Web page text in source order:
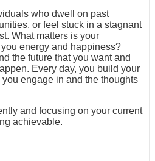
who dwell on past
or feel stuck in a stagnant
What matters is your
energy and happiness?
the future that you want and
Every day, you build your
engage in and the thoughts
and focusing on your current
achievable.